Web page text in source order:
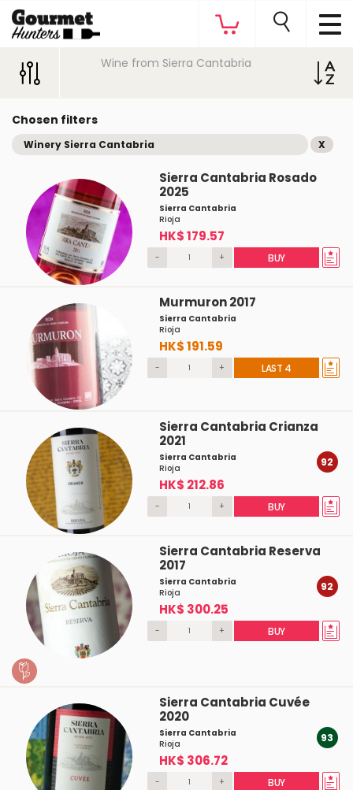
Wine from Sierra Cantabria
Chosen filters
Winery Sierra Cantabria X
Sierra Cantabria Rosado
2025
Sierra Cantabria
Rioja
HK$ 179.57
- + BUY
Murmuron 2017
Sierra Cantabria
Rioja
HK$ 191.59
- + LAST 4
Sierra Cantabria Crianza
2021
Sierra Cantabria
Rioja
HK$ 212.86
92
- + BUY
Sierra Cantabria Reserva
2017
Sierra Cantabria
Rioja
HK$ 300.25
92
- + BUY
Sierra Cantabria Cuvée
2020
Sierra Cantabria
Rioja
HK$ 306.72
93
- + BUY